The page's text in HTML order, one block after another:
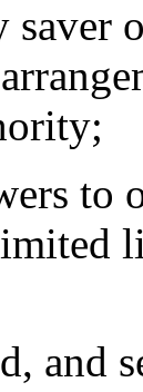
to
and